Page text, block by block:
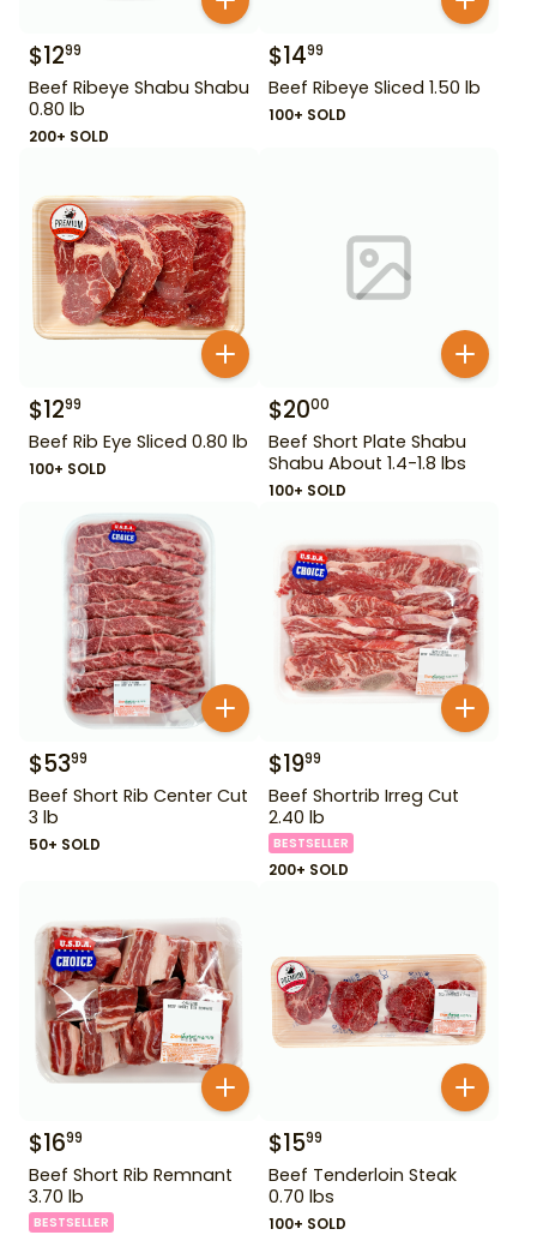
$1299
Beef Ribeye Shabu Shabu
0.80 lb
200+ SOLD
$1499
Beef Ribeye Sliced 1.50 lb
100+ SOLD
$1299
Beef Rib Eye Sliced 0.80 lb
100+ SOLD
$2000
Beef Short Plate Shabu
Shabu About 1.4-1.8 lbs
100+ SOLD
$5399
Beef Short Rib Center Cut
3 lb
50+ SOLD
$1999
Beef Shortrib Irreg Cut
2.40 lb
BESTSELLER
200+ SOLD
$1699
Beef Short Rib Remnant
3.70 lb
BESTSELLER
$1599
Beef Tenderloin Steak
0.70 lbs
100+ SOLD